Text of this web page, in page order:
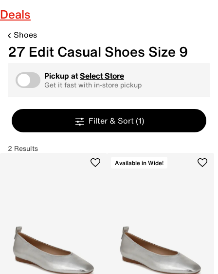
Deals
Shoes
27 Edit Casual Shoes Size 9
Pickup atSelect Store
Get it fast with in-store pickup
Filter & Sort (1)
2 Results
Available in Wide!